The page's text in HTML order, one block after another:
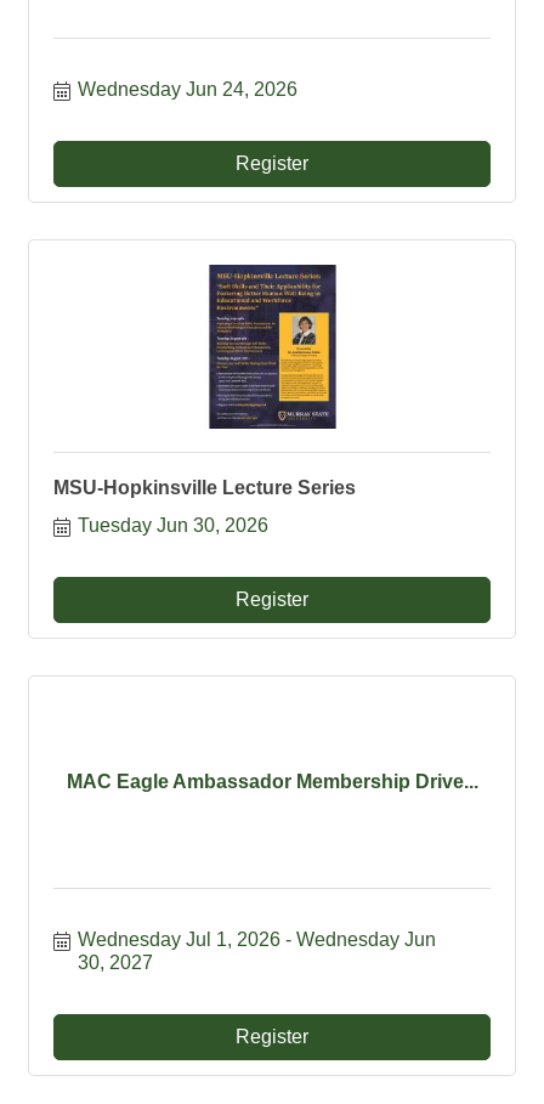
Wednesday Jun 24, 2026
Register
MSU-Hopkinsville Lecture Series
Tuesday Jun 30, 2026
Register
MAC Eagle Ambassador Membership Drive...
Wednesday Jul 1, 2026
Wednesday Jun
30, 2027
Register